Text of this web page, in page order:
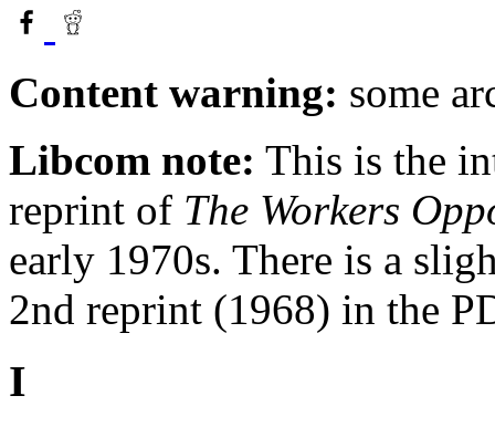
Content warning: some
Libcom note: This is the
reprint of The Workers
early 1970s. There is a
2nd reprint (1968) in the
I